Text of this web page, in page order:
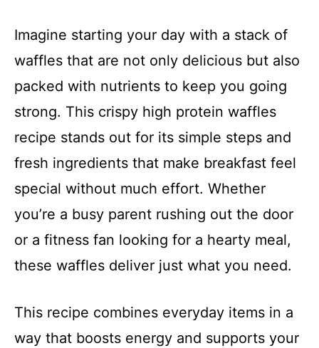
Imagine starting your day with a stack of
waffles that are not only delicious but also
packed with nutrients to keep you going
strong. This crispy high protein waffles
recipe stands out for its simple steps and
fresh ingredients that make breakfast feel
special without much effort. Whether
you’re a busy parent rushing out the door
or a fitness fan looking for a hearty meal,
these waffles deliver just what you need.
This recipe combines everyday items in a
way that boosts energy and supports your